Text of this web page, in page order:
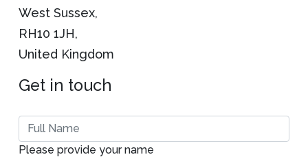
West Sussex,
RH10 1JH,
United Kingdom
Get in touch
Please provide your name